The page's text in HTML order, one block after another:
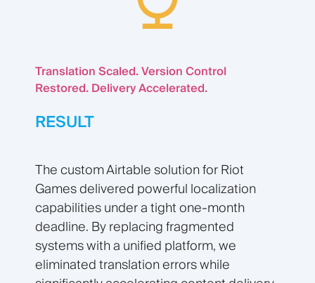
Translation Scaled. Version Control
Restored. Delivery Accelerated.
RESULT
The custom Airtable solution for Riot
Games delivered powerful localization
capabilities under a tight one-month
deadline. By replacing fragmented
systems with a unified platform, we
eliminated translation errors while